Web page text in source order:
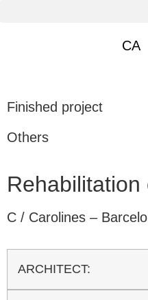
CA
Finished project
Others
Rehabilitation
C / Carolines –
ARCHITECT: